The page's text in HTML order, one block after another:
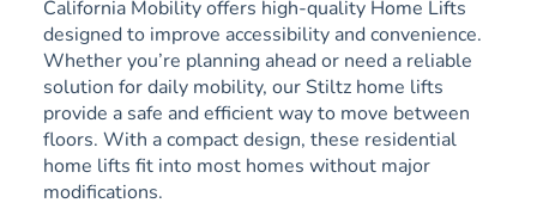
California Mobility offers high-quality Home Lifts
designed to improve accessibility and convenience.
Whether you’re planning ahead or need a reliable
solution for daily mobility, our Stiltz home lifts
provide a safe and efficient way to move between
floors. With a compact design, these residential
home lifts fit into most homes without major
modifications.